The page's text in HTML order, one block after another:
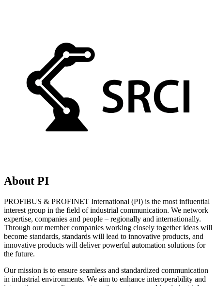
About PI
PROFIBUS & PROFINET International (PI) is the most influential
interest group in the field of industrial communication. We network
expertise, companies and people – regionally and internationally.
Through our member companies working closely together ideas will
become standards, standards will lead to innovative products, and
innovative products will deliver powerful automation solutions for
the future.
Our mission is to ensure seamless and standardized communication
in industrial environments. We aim to enhance interoperability and